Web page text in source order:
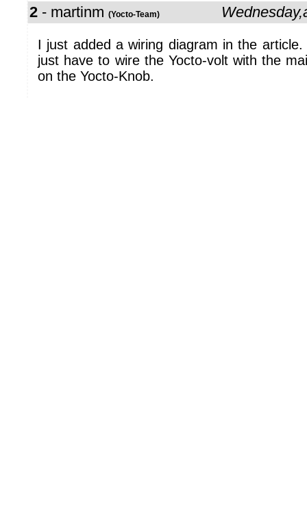
2 - martinm (Yocto-Team)
I just added a wiring diagram in the
just have to wire the Yocto-volt with the
on the Yocto-Knob.